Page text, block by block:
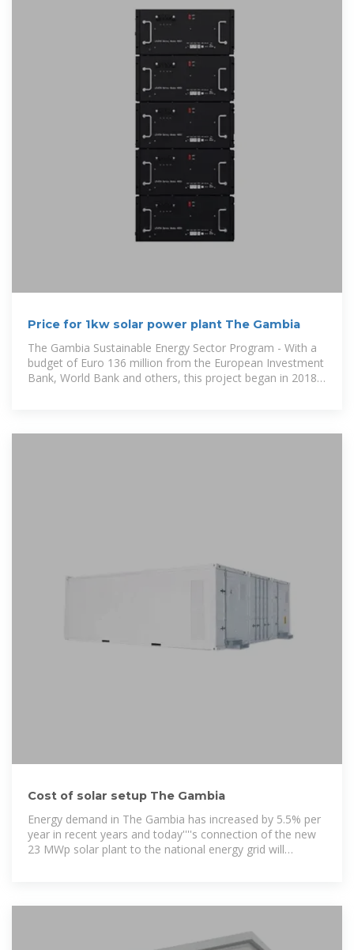
Price for 1kw solar power plant The Gambia
The Gambia Sustainable Energy Sector Program - With a
budget of Euro 136 million from the European Investment
Bank, World Bank and others, this project began in 2018
Cost of solar setup The Gambia
Energy demand in The Gambia has increased by 5.5% per
year in recent years and today''''s connection of the new
23 MWp solar plant to the national energy grid will